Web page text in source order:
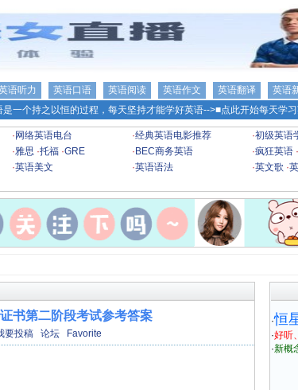
语听力 英语口语 英语阅读 英语作文 英语翻译 英语
一个持之以恒的过程，每天坚持才能学好英语-->■点此开始每天学
· 网络英语电台 ·经典英语电影推荐 ·初级英语
·雅思 ·托福 ·GRE · BEC商务英语 ·疯狂英语 ·
·英语美文 ·英语语法 ·英文歌 ·
书第二阶段考试参考答案
要投稿 论坛 Favorite
·恒
·好听
·新概